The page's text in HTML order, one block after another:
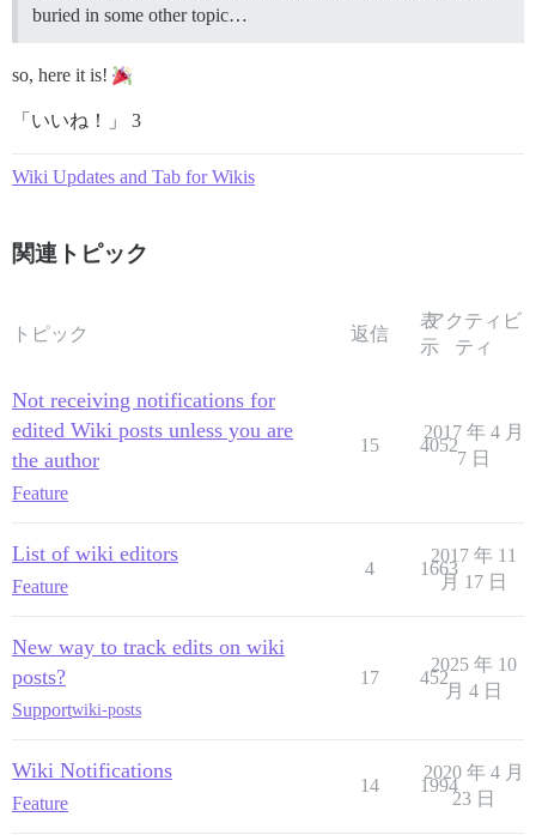
buried in some other topic…
so, here it is!
「いいね！」 3
Wiki Updates and Tab for Wikis
関連トピック
トピック 返信
表
示
アクティビ
ティ
Not receiving notifications for
edited Wiki posts unless you are
the author
Feature
15 4052
2017 年 4 月
7 日
List of wiki editors
Feature
4 1663
2017 年 11
月 17 日
New way to track edits on wiki
posts?
Supportwiki-posts
17 452
2025 年 10
月 4 日
Wiki Notifications
Feature
14 1994
2020 年 4 月
23 日